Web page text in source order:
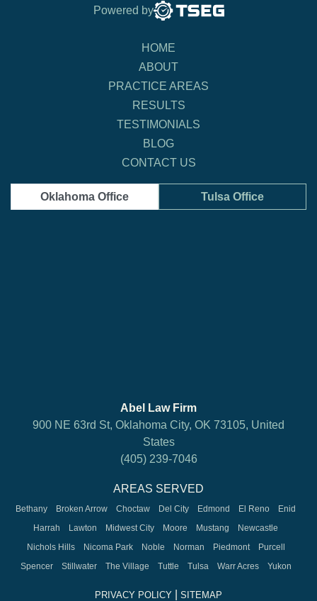
Powered by
HOME
ABOUT
PRACTICE AREAS
RESULTS
TESTIMONIALS
BLOG
CONTACT US
Oklahoma Office Tulsa Office
Abel Law Firm
900 NE 63rd St, Oklahoma City, OK 73105, United
States
(405) 239-7046
AREAS SERVED
Bethany Broken Arrow Choctaw Del City Edmond El Reno
Enid
Harrah
Lawton Midwest City Moore Mustang
Newcastle
Nichols Hills
Nicoma Park Noble Norman Piedmont
Purcell
Spencer
Stillwater The Village Tuttle Tulsa Warr Acres Yukon
PRIVACY POLICY SITEMAP